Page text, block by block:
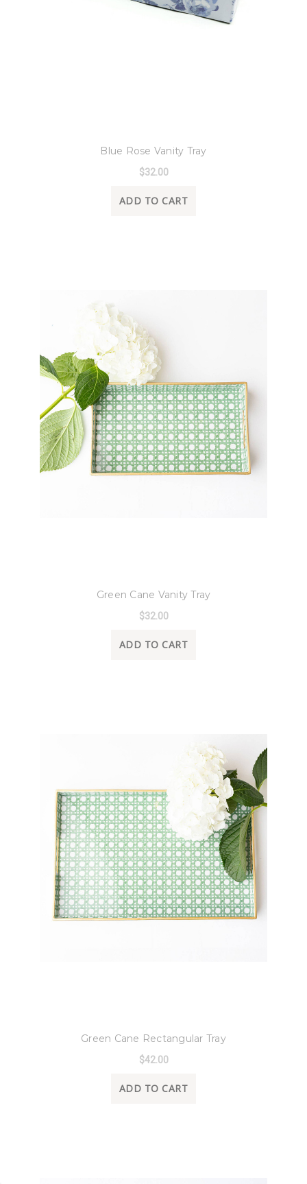
Blue Rose Vanity Tray
$32.00
ADD TO CART
Green Cane Vanity Tray
$32.00
ADD TO CART
Green Cane Rectangular Tray
$42.00
ADD TO CART